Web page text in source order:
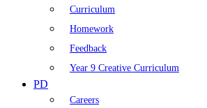
Curriculum
Homework
Feedback
Year 9 Creative Curriculum
PD
Careers